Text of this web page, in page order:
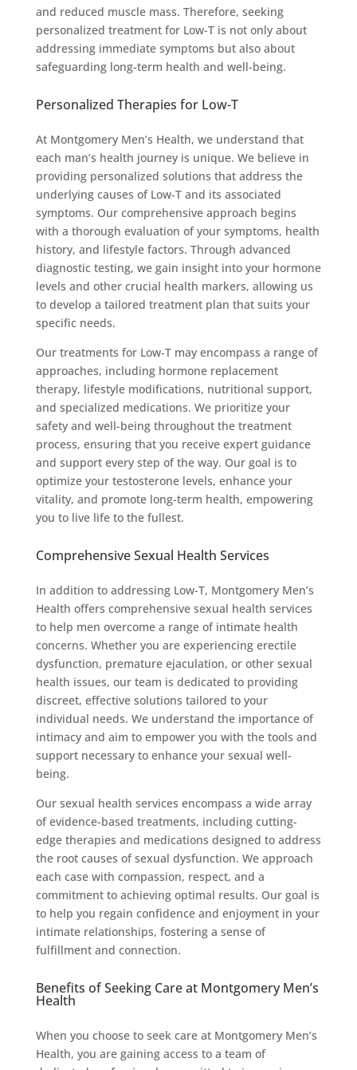
and reduced muscle mass. Therefore, seeking
personalized treatment for Low-T is not only about
addressing immediate symptoms but also about
safeguarding long-term health and well-being.
Personalized Therapies for Low-T
At Montgomery Men’s Health, we understand that
each man’s health journey is unique. We believe in
providing personalized solutions that address the
underlying causes of Low-T and its associated
symptoms. Our comprehensive approach begins
with a thorough evaluation of your symptoms, health
history, and lifestyle factors. Through advanced
diagnostic testing, we gain insight into your hormone
levels and other crucial health markers, allowing us
to develop a tailored treatment plan that suits your
specific needs.
Our treatments for Low-T may encompass a range of
approaches, including hormone replacement
therapy, lifestyle modifications, nutritional support,
and specialized medications. We prioritize your
safety and well-being throughout the treatment
process, ensuring that you receive expert guidance
and support every step of the way. Our goal is to
optimize your testosterone levels, enhance your
vitality, and promote long-term health, empowering
you to live life to the fullest.
Comprehensive Sexual Health Services
In addition to addressing Low-T, Montgomery Men’s
Health offers comprehensive sexual health services
to help men overcome a range of intimate health
concerns. Whether you are experiencing erectile
dysfunction, premature ejaculation, or other sexual
health issues, our team is dedicated to providing
discreet, effective solutions tailored to your
individual needs. We understand the importance of
intimacy and aim to empower you with the tools and
support necessary to enhance your sexual well-
being.
Our sexual health services encompass a wide array
of evidence-based treatments, including cutting-
edge therapies and medications designed to address
the root causes of sexual dysfunction. We approach
each case with compassion, respect, and a
commitment to achieving optimal results. Our goal is
to help you regain confidence and enjoyment in your
intimate relationships, fostering a sense of
fulfillment and connection.
Benefits of Seeking Care at Montgomery Men’s
Health
When you choose to seek care at Montgomery Men’s
Health, you are gaining access to a team of